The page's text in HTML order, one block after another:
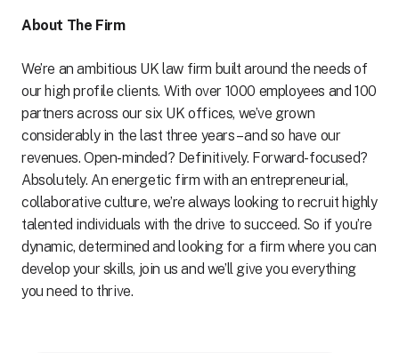
About The Firm
We’re an ambitious UK law firm built around the needs of
our high profile clients. With over 1000 employees and 100
partners across our six UK offices, we’ve grown
considerably in the last three years – and so have our
revenues. Open-minded? Definitively. Forward-focused?
Absolutely. An energetic firm with an entrepreneurial,
collaborative culture, we’re always looking to recruit highly
talented individuals with the drive to succeed. So if you’re
dynamic, determined and looking for a firm where you can
develop your skills, join us and we’ll give you everything
you need to thrive.